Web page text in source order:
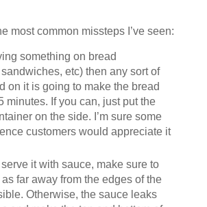
most common missteps I’ve seen:
something on bread
etc) then any sort of
on it is going to make the bread
minutes. If you can, just put the
on the side. I’m sure some
customers would appreciate it
serve it with sauce, make sure to
far away from the edges of the
Otherwise, the sauce leaks